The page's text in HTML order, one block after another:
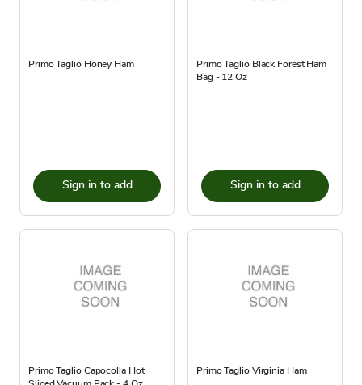
Primo Taglio Honey Ham
Sign in to add
Primo Taglio Black Forest Ham
Bag - 12 Oz
Sign in to add
Primo Taglio Capocolla Hot
Primo Taglio Virginia Ham